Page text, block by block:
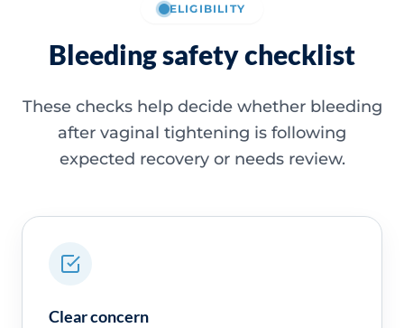
ELIGIBILITY
Bleeding safety checklist
These checks help decide whether bleeding
after vaginal tightening is following
expected recovery or needs review.
Clear concern